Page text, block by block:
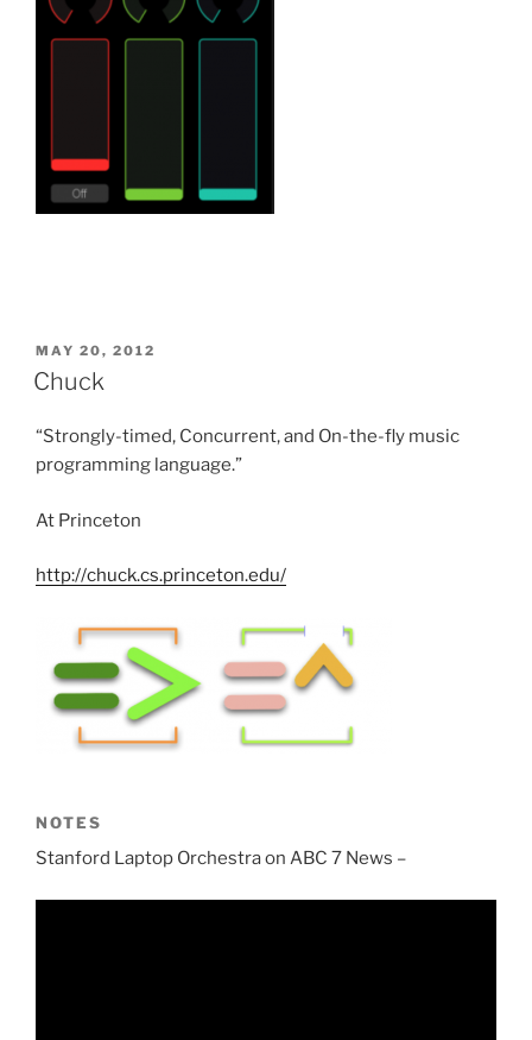
POSTED
ON
MAY 20, 2012
Chuck
“Strongly-timed, Concurrent, and On-the-fly music
programming language.”
At Princeton
http://chuck.cs.princeton.edu/
NOTES
Stanford Laptop Orchestra on ABC 7 News –